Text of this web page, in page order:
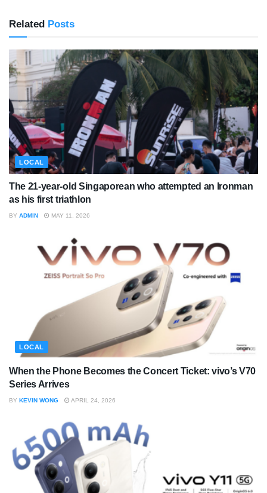
Related Posts
LOCAL
The 21-year-old Singaporean who attempted an Ironman
as his first triathlon
BY ADMIN MAY 11, 2026
LOCAL
When the Phone Becomes the Concert Ticket: vivo’s V70
Series Arrives
BY KEVIN WONG APRIL 24, 2026